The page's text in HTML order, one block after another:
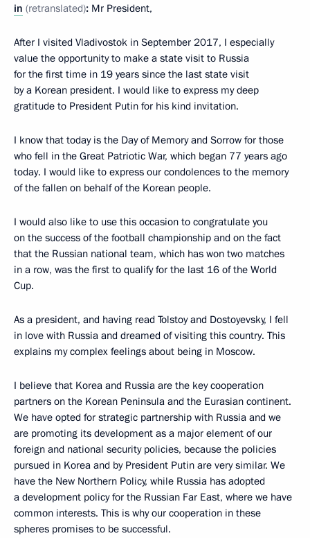
in (retranslated): Mr President,
After I visited Vladivostok in September 2017, I especially
value the opportunity to make a state visit to Russia
for the first time in 19 years since the last state visit
by a Korean president. I would like to express my deep
gratitude to President Putin for his kind invitation.
I know that today is the Day of Memory and Sorrow for those
who fell in the Great Patriotic War, which began 77 years ago
today. I would like to express our condolences to the memory
of the fallen on behalf of the Korean people.
I would also like to use this occasion to congratulate you
on the success of the football championship and on the fact
that the Russian national team, which has won two matches
in a row, was the first to qualify for the last 16 of the World
Cup.
As a president, and having read Tolstoy and Dostoyevsky, I fell
in love with Russia and dreamed of visiting this country. This
explains my complex feelings about being in Moscow.
I believe that Korea and Russia are the key cooperation
partners on the Korean Peninsula and the Eurasian continent.
We have opted for strategic partnership with Russia and we
are promoting its development as a major element of our
foreign and national security policies, because the policies
pursued in Korea and by President Putin are very similar. We
have the New Northern Policy, while Russia has adopted
a development policy for the Russian Far East, where we have
common interests. This is why our cooperation in these
spheres promises to be successful.